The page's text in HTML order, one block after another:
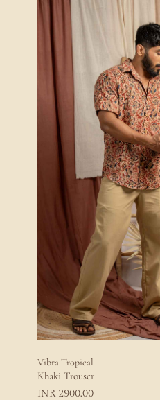
Vibra Tropical
Khaki Trouser
INR2900.00